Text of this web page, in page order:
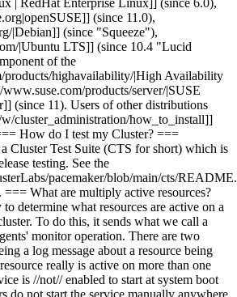
| RedHat Enterprise Linux]] (since 6.0),
(since 11.0),
|Debian]] (since "Squeeze"),
|Ubuntu LTS]] (since 10.4 "Lucid
of the
products/highavailability/|High Availability
products/server/|SUSE
(since 11). Users of other distributions
cluster_administration/how_to_install]]
How do I test my Cluster? ===
Cluster Test Suite (CTS for short) which is
testing. See the
pacemaker/blob/main/cts/
What are multiply active resources?
determine what resources are active on a
To do this, it sends what we call a
monitor operation. There are two
a log message about a resource being
really is active on more than one
is //not// enabled to start at system boot